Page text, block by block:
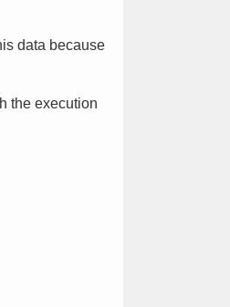
data because
the execution